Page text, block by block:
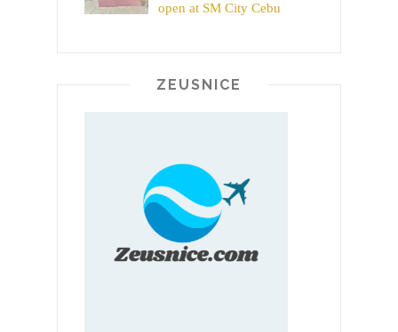
open at SM City Cebu
ZEUSNICE